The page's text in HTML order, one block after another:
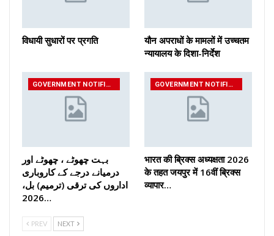
विधायी सुधारों पर प्रगति
यौन अपराधों के मामलों में उच्चतम
न्यायालय के दिशा-निर्देश
GOVERNMENT NOTIFICATIONS
بہت چھوٹے ، چھوٹے اور
درمیانے درجے کے کاروباری
اداروں کی ترقی (ترمیم) بل،
2026…
GOVERNMENT NOTIFICATIONS
भारत की ब्रिक्‍स अध्यक्षता 2026
के तहत जयपुर में 16वीं ब्रिक्‍स
व्यापार…
PREV NEXT